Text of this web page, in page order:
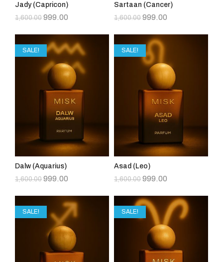
Jady (Capricon)
1,600.00 999.00
Sartaan (Cancer)
1,600.00 999.00
SALE!
Dalw (Aquarius)
1,600.00 999.00
SALE!
Asad (Leo)
1,600.00 999.00
SALE! SALE!